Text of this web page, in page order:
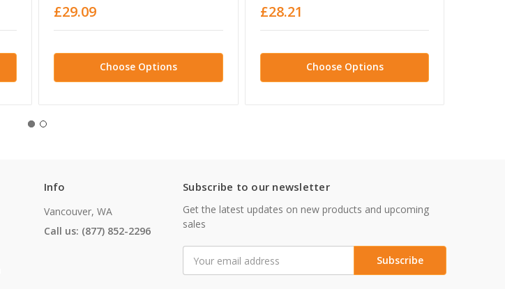
£29.09
Choose Options
£28.21
Choose Options
Info
Vancouver, WA
Call us: (877) 852-2296
Subscribe to our newsletter
Get the latest updates on new products and upcoming
sales
Address